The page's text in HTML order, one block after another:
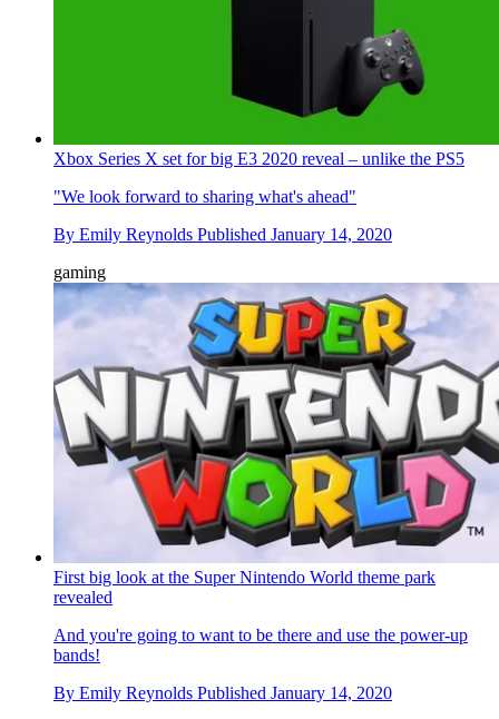
Xbox Series X set for big E3 2020 reveal – unlike the PS5
"We look forward to sharing what's ahead"
By Emily Reynolds Published January 14, 2020
gaming
First big look at the Super Nintendo World theme park
revealed
And you're going to want to be there and use the power-up
bands!
By Emily Reynolds Published January 14, 2020